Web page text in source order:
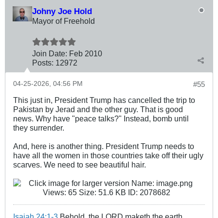
Johny Joe Hold
Mayor of Freehold
Join Date: Feb 2010
Posts: 12972
#55
04-25-2026, 04:56 PM
This just in, President Trump has cancelled the trip to
Pakistan by Jerad and the other guy. That is good
news. Why have "peace talks?" Instead, bomb until
they surrender.
And, here is another thing. President Trump needs to
have all the women in those countries take off their ugly
scarves. We need to see beautiful hair.